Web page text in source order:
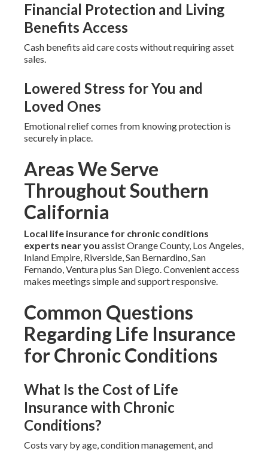
Financial Protection and Living
Benefits Access
Cash benefits aid care costs without requiring asset
sales.
Lowered Stress for You and
Loved Ones
Emotional relief comes from knowing protection is
securely in place.
Areas We Serve
Throughout Southern
California
Local life insurance for chronic conditions
experts near you assist Orange County, Los Angeles,
Inland Empire, Riverside, San Bernardino, San
Fernando, Ventura plus San Diego. Convenient access
makes meetings simple and support responsive.
Common Questions
Regarding Life Insurance
for Chronic Conditions
What Is the Cost of Life
Insurance with Chronic
Conditions?
Costs vary by age, condition management, and